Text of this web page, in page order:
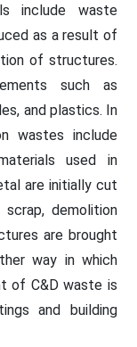
include waste
as a result of
of structures.
such as
and plastics. In
wastes include
used in
are initially cut
demolition
are brought
way in which
of C&D waste is
and building